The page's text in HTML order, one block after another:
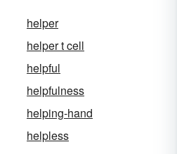
helper
helper t cell
helpful
helpfulness
helping-hand
helpless